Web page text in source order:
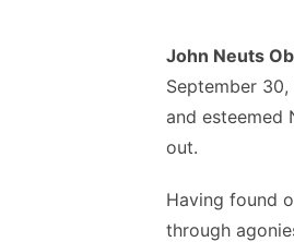
John Neuts
September
and esteemed
out.
Having found
through